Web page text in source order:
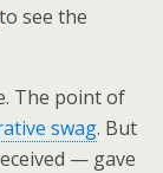
to see the
The point of
swag. But
— gave